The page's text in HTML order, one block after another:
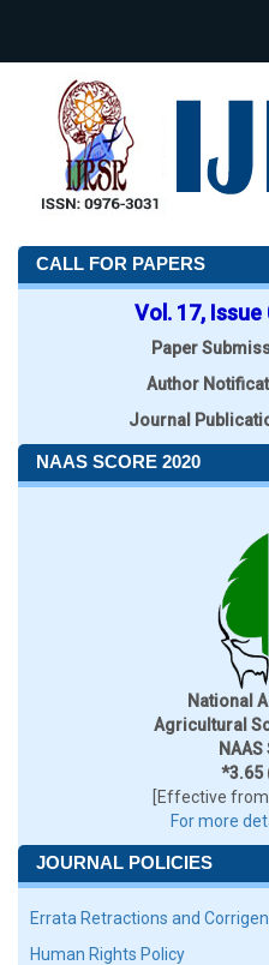
CALL FOR PAPERS
Vol. 17,
Paper
Author
Journal
NAAS SCORE 2020
National
Agricultural
*3.65
[Effective from
For more
JOURNAL POLICIES
Errata Retractions and
Human Rights Policy